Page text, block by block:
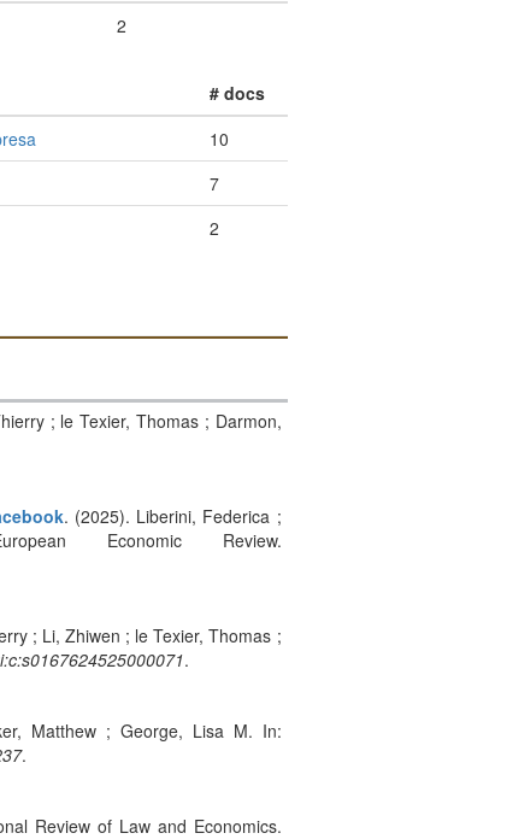
2
# docs
10
7
2
; le Texier, Thomas ; Darmon,
. (2025). Liberini, Federica ;
Economic Review.
; Li, Zhiwen ; le Texier, Thomas ;
.
Matthew ; George, Lisa M. In:
.
Review of Law and Economics.